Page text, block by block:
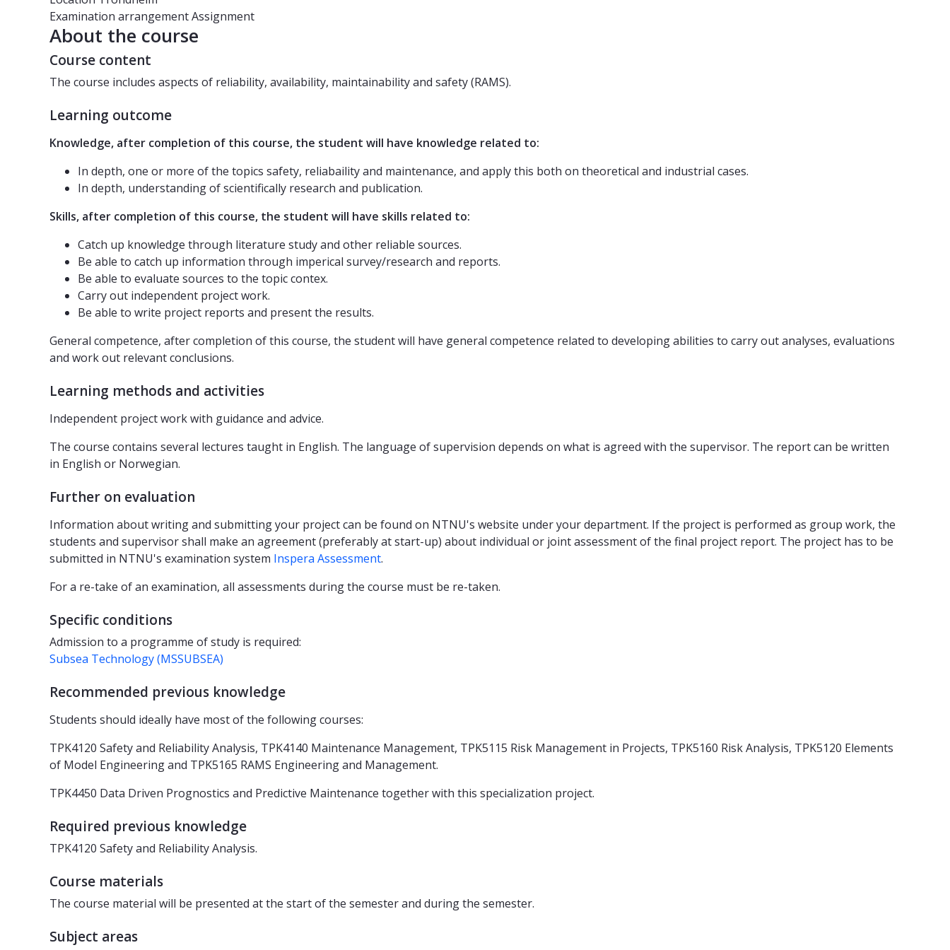
Examination arrangementAssignment
About the course
Course content
The course includes aspects of reliability, availability, maintainability and safety (RAMS).
Learning outcome
Knowledge, after completion of this course, the student will have knowledge related to:
In depth, one or more of the topics safety, reliabaility and maintenance, and apply this both on theoretical and industrial cases.
In depth, understanding of scientifically research and publication.
Skills, after completion of this course, the student will have skills related to:
Catch up knowledge through literature study and other reliable sources.
Be able to catch up information through imperical survey/research and reports.
Be able to evaluate sources to the topic contex.
Carry out independent project work.
Be able to write project reports and present the results.
General competence, after completion of this course, the student will have general competence related to developing abilities to carry out analyses, evaluations
and work out relevant conclusions.
Learning methods and activities
Independent project work with guidance and advice.
The course contains several lectures taught in English. The language of supervision depends on what is agreed with the supervisor. The report can be written
in English or Norwegian.
Further on evaluation
Information about writing and submitting your project can be found on NTNU's website under your department. If the project is performed as group work, the
students and supervisor shall make an agreement (preferably at start-up) about individual or joint assessment of the final project report. The project has to be
submitted in NTNU's examination system Inspera Assessment.
For a re-take of an examination, all assessments during the course must be re-taken.
Specific conditions
Admission to a programme of study is required:
Subsea Technology (MSSUBSEA)
Recommended previous knowledge
Students should ideally have most of the following courses:
TPK4120 Safety and Reliability Analysis, TPK4140 Maintenance Management, TPK5115 Risk Management in Projects, TPK5160 Risk Analysis, TPK5120 Elements
of Model Engineering and TPK5165 RAMS Engineering and Management.
TPK4450 Data Driven Prognostics and Predictive Maintenance together with this specialization project.
Required previous knowledge
TPK4120 Safety and Reliability Analysis.
Course materials
The course material will be presented at the start of the semester and during the semester.
Subject areas